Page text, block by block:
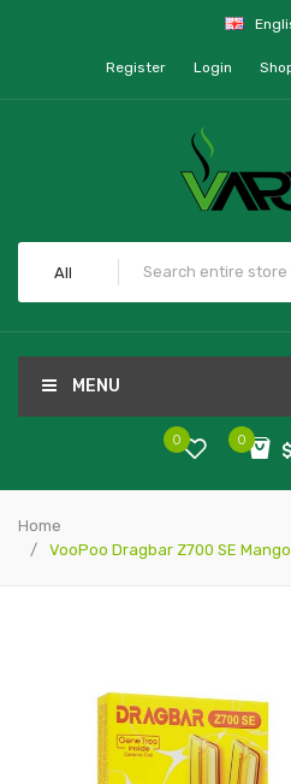
Register Login
All
MENU
0
0
Home
VooPoo Dragbar Z700 SE